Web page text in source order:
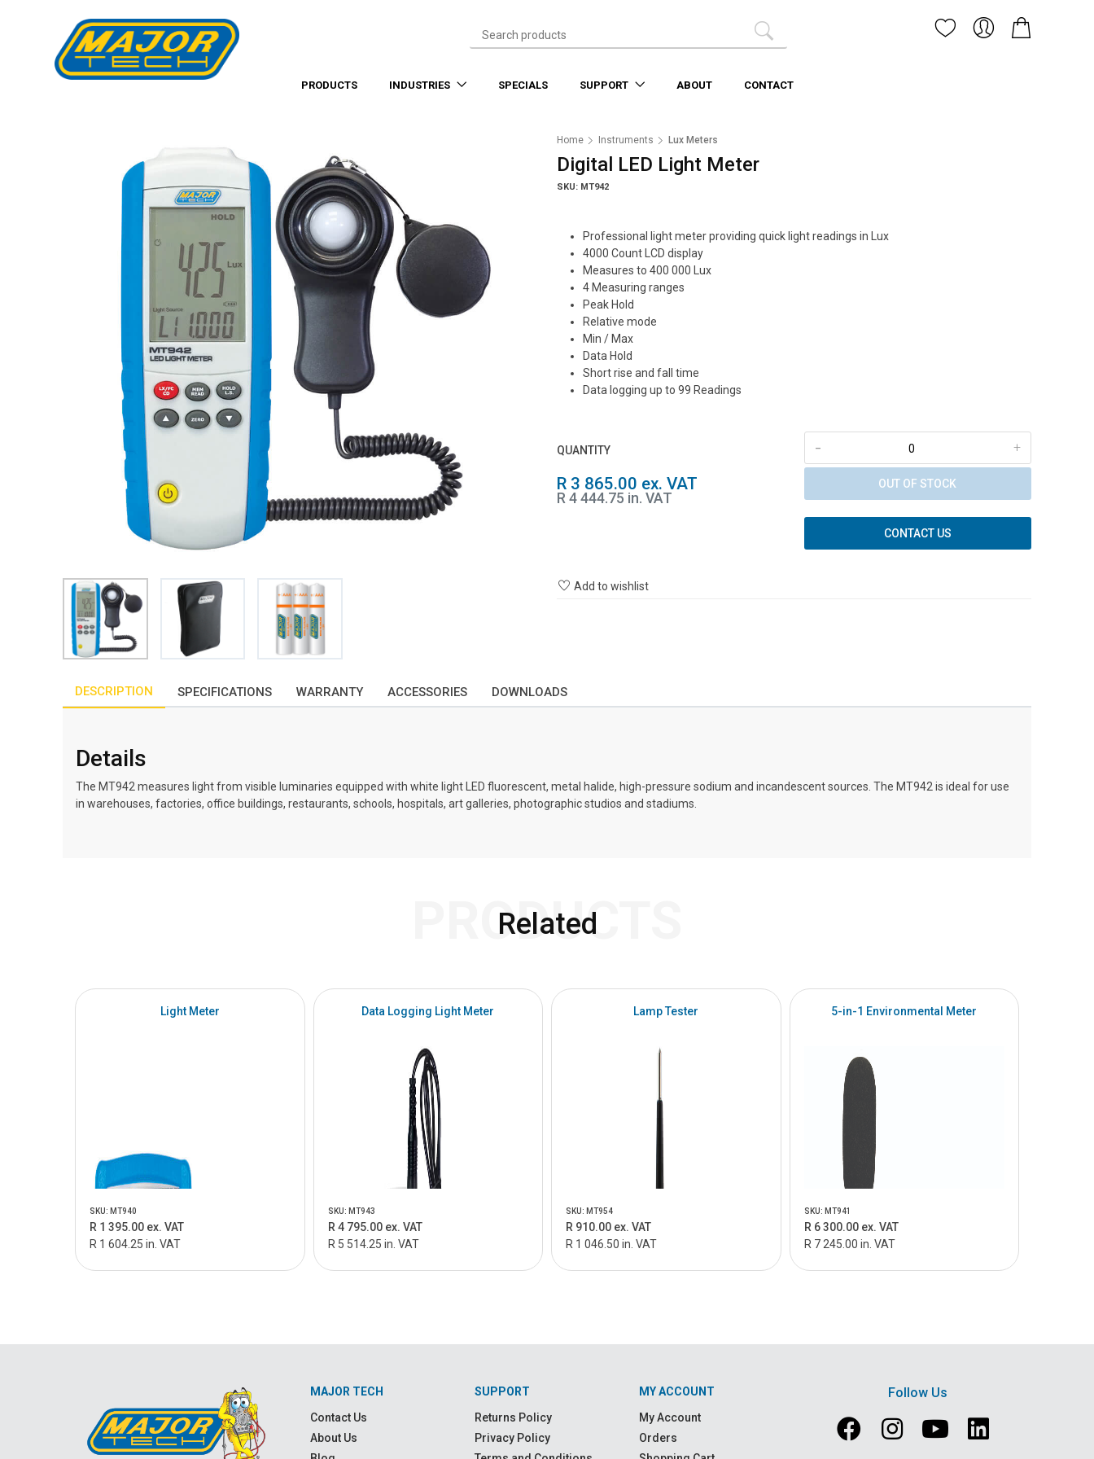
PRODUCTS INDUSTRIES SPECIALS SUPPORT ABOUT CONTACT
Home Instruments Lux Meters
Digital LED Light Meter
SKU: MT942
Professional light meter providing quick light readings in Lux
4000 Count LCD display
Measures to 400 000 Lux
4 Measuring ranges
Peak Hold
Relative mode
Min / Max
Data Hold
Short rise and fall time
Data logging up to 99 Readings
QUANTITY +
-
R 3 865.00 ex. VAT
R 4 444.75 in. VAT
OUT OF STOCK
CONTACT US
Add to wishlist
DESCRIPTION SPECIFICATIONS WARRANTY ACCESSORIES DOWNLOADS
Details
The MT942 measures light from visible luminaries equipped with white light LED fluorescent, metal halide, high-pressure sodium and incandescent sources. The MT942 is ideal for use
in warehouses, factories, office buildings, restaurants, schools, hospitals, art galleries, photographic studios and stadiums.
Related
PRODUCTS
Light Meter
SKU: MT940
R 1 395.00 ex. VAT
R 1 604.25 in. VAT
Data Logging Light Meter
SKU: MT943
R 4 795.00 ex. VAT
R 5 514.25 in. VAT
Lamp Tester
SKU: MT954
R 910.00 ex. VAT
R 1 046.50 in. VAT
5-in-1 Environmental Meter
SKU: MT941
R 6 300.00 ex. VAT
R 7 245.00 in. VAT
MAJOR TECH
Contact Us
About Us
SUPPORT
Returns Policy
Privacy Policy
MY ACCOUNT
My Account
Orders
Follow Us